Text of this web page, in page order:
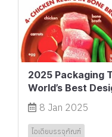
2025 Packaging
World’s Best
8 Jan 2025
ไอเดียบรรจุภัณฑ์